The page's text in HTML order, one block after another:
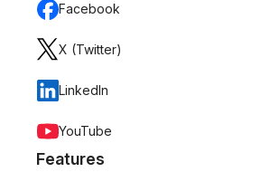
Facebook
X (Twitter)
LinkedIn
YouTube
Features